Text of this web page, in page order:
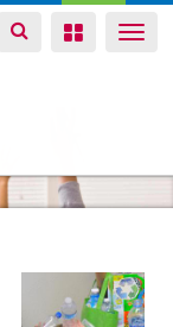
Toggle
Toggle